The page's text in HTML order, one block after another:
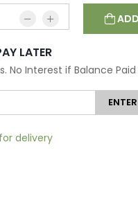
LATER
No Interest if Balance
delivery